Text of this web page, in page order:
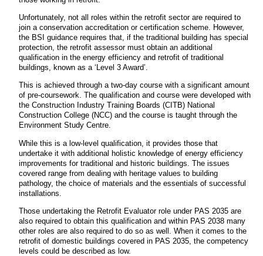
Unfortunately, not all roles within the retrofit sector are required to
join a conservation accreditation or certification scheme. However,
the BSI guidance requires that, if the traditional building has special
protection, the retrofit assessor must obtain an additional
qualification in the energy efficiency and retrofit of traditional
buildings, known as a ‘Level 3 Award’.
This is achieved through a two-day course with a significant amount
of pre-coursework. The qualification and course were developed with
the Construction Industry Training Boards (CITB) National
Construction College (NCC) and the course is taught through the
Environment Study Centre.
While this is a low-level qualification, it provides those that
undertake it with additional holistic knowledge of energy efficiency
improvements for traditional and historic buildings. The issues
covered range from dealing with heritage values to building
pathology, the choice of materials and the essentials of successful
installations.
Those undertaking the Retrofit Evaluator role under PAS 2035 are
also required to obtain this qualification and within PAS 2038 many
other roles are also required to do so as well. When it comes to the
retrofit of domestic buildings covered in PAS 2035, the competency
levels could be described as low.